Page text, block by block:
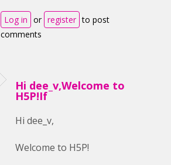
Log in or register to post
comments
Hi dee_v,Welcome to
H5P!If
Hi dee_v,
Welcome to H5P!